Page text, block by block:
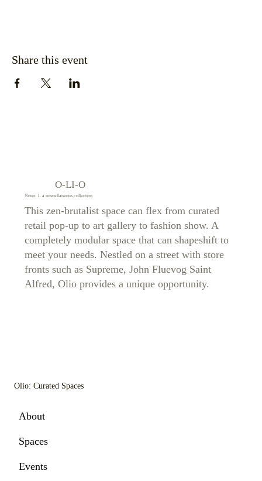
Share this event
O-LI-O
Noun: 1. a miscellaneous collection
This zen-brutalist space can flex from curated
retail pop-up to art gallery to fashion show. A
completely modular space that can shapeshift to
meet your needs. Nestled on a street with store
fronts such as Supreme, John Fluevog Saint
Alfred, Olio provides a unique opportunity.
About
Spaces
Events
Olio: Curated Spaces